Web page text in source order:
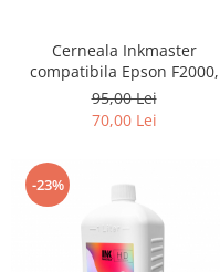
Cerneala Inkmaster
compatibila Epson F2000,
F2100 - DTG Black, DG2100,
100 ml
95,00 Lei
70,00 Lei
-23%